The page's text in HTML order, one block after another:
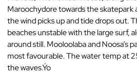
Maroochydore towards the skatepark
the wind picks up and tide drops out.
beaches unstable with the large surf,
around still. Mooloolaba and Noosa’s
most favourable. The water temp at
the waves.Ýo